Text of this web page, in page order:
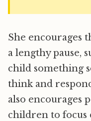
She encourages
a lengthy pause,
child something
think and
also encourages
children to focus